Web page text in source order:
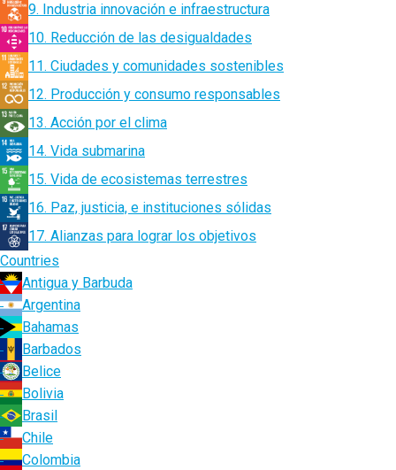
9. Industria innovación e infraestructura
10. Reducción de las desigualdades
11. Ciudades y comunidades sostenibles
12. Producción y consumo responsables
13. Acción por el clima
14. Vida submarina
15. Vida de ecosistemas terrestres
16. Paz, justicia, e instituciones sólidas
17. Alianzas para lograr los objetivos
Countries
Antigua y Barbuda
Argentina
Bahamas
Barbados
Belice
Bolivia
Brasil
Chile
Colombia